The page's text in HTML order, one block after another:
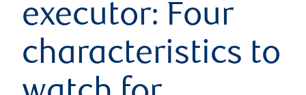
executor: Four
characteristics to